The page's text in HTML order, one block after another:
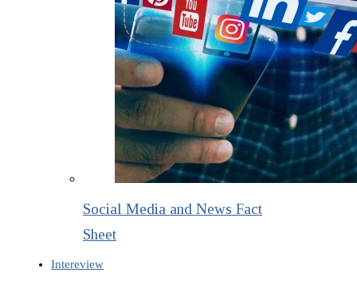
Social Media and News Fact
Sheet
Intereview